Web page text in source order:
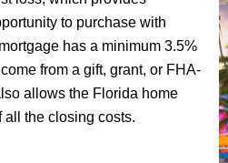
to purchase with
has a minimum 3.5%
from a gift, grant, or FHA-
allows the Florida home
all the closing costs.